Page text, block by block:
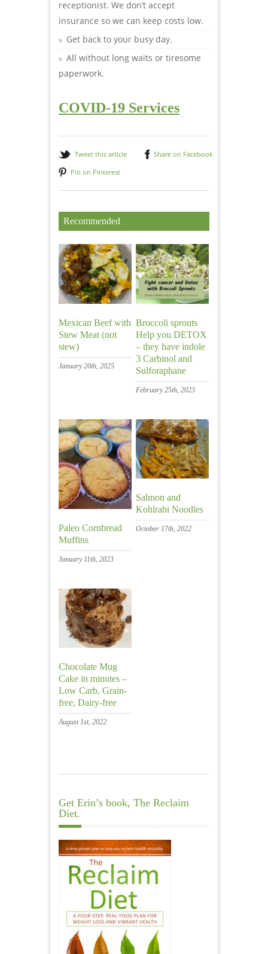
receptionist. We don’t accept
insurance so we can keep costs low.
Get back to your busy day.
All without long waits or tiresome
paperwork.
COVID-19 Services
Tweet this article
Share on Facebook
Pin on Pinterest
Recommended
Mexican Beef with
Stew Meat (not
stew)
January 20th, 2025
Broccoli sprouts
Help you DETOX
– they have indole
3 Carbinol and
Sulforaphane
February 25th, 2023
Paleo Cornbread
Muffins
January 11th, 2023
Salmon and
Kohlrabi Noodles
October 17th, 2022
Chocolate Mug
Cake in minutes –
Low Carb, Grain-
free, Dairy-free
August 1st, 2022
Get Erin’s book, The Reclaim
Diet.